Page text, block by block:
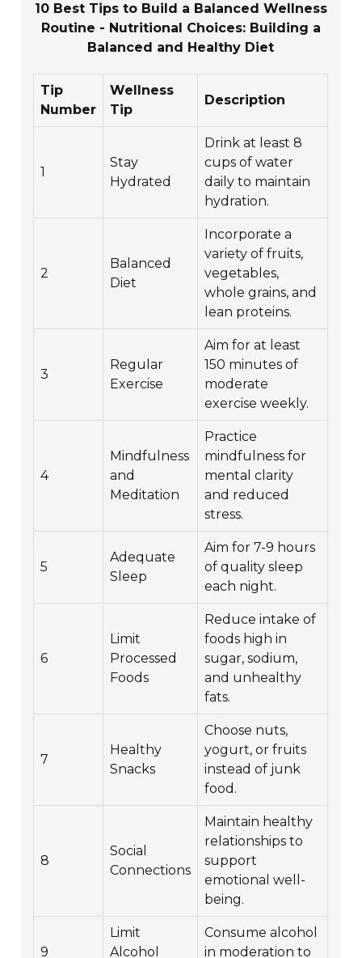
10 Best Tips to Build a Balanced Wellness
Routine - Nutritional Choices: Building a
Balanced and Healthy Diet
Tip
Number
Wellness
Tip
Description
1
Stay
Hydrated
Drink at least 8
cups of water
daily to maintain
hydration.
2
Balanced
Diet
Incorporate a
variety of fruits,
vegetables,
whole grains, and
lean proteins.
3
Regular
Exercise
Aim for at least
150 minutes of
moderate
exercise weekly.
4
Mindfulness
and
Meditation
Practice
mindfulness for
mental clarity
and reduced
stress.
5
Adequate
Sleep
Aim for 7-9 hours
of quality sleep
each night.
6
Limit
Processed
Foods
Reduce intake of
foods high in
sugar, sodium,
and unhealthy
fats.
7
Healthy
Snacks
Choose nuts,
yogurt, or fruits
instead of junk
food.
8
Social
Connections
Maintain healthy
relationships to
support
emotional well-
being.
9
Limit
Alcohol
Consume alcohol
in moderation to